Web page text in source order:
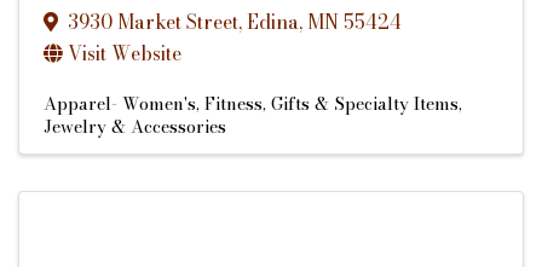
3930 Market Street,Edina, MN 55424
Visit Website
Apparel- Women's Fitness Gifts & Specialty Items
Jewelry & Accessories